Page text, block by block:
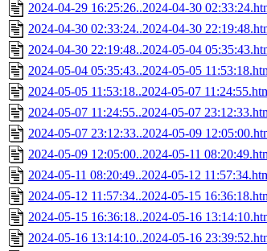
2024-04-29 16:25:26..2024-04-30
2024-04-30 02:33:24..2024-04-30
2024-04-30 22:19:48..2024-05-04
2024-05-04 05:35:43..2024-05-05
2024-05-05 11:53:18..2024-05-07
2024-05-07 11:24:55..2024-05-07
2024-05-07 23:12:33..2024-05-09
2024-05-09 12:05:00..2024-05-11
2024-05-11 08:20:49..2024-05-12
2024-05-12 11:57:34..2024-05-15
2024-05-15 16:36:18..2024-05-16
2024-05-16 13:14:10..2024-05-16